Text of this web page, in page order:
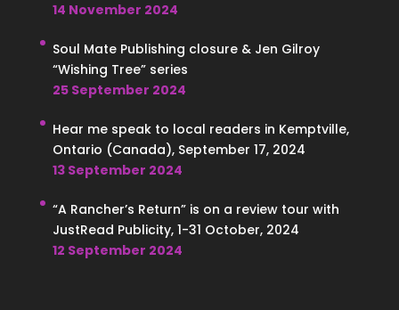
14 November 2024
Soul Mate Publishing closure & Jen Gilroy
“Wishing Tree” series
25 September 2024
Hear me speak to local readers in Kemptville,
Ontario (Canada), September 17, 2024
13 September 2024
“A Rancher’s Return” is on a review tour with
JustRead Publicity, 1-31 October, 2024
12 September 2024